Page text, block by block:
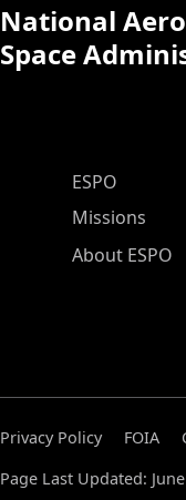
National
Space
ESPO Main
ESPO
Missions
About ESPO
Privacy Policy FOIA
Page Last Updated: